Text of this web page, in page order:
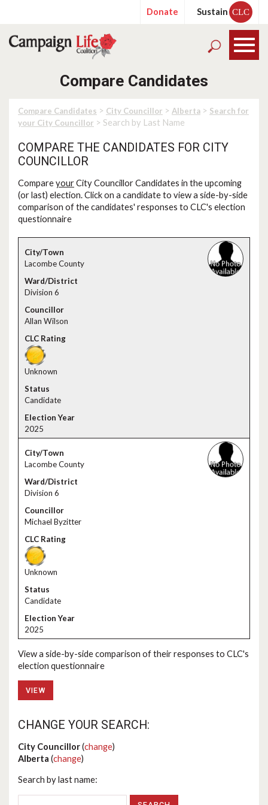
Donate Sustain CLC
Compare Candidates
Compare Candidates > City Councillor > Alberta > Search for
your City Councillor > Search by Last Name
COMPARE THE CANDIDATES FOR CITY
COUNCILLOR
CompareyourCity Councillor Candidates in the upcoming
(or last) election. Click on a candidate to view a side-by-side
comparison of the candidates' responses to CLC's election
questionnaire
Lacombe County
Division 6
Allan Wilson
Unknown
Candidate
2025
Lacombe County
Division 6
Michael Byzitter
Unknown
Candidate
2025
View a side-by-side comparison of their responses to CLC's
election questionnaire
VIEW
CHANGE YOUR SEARCH:
City Councillor(change)
Alberta (change)
Search by last name: